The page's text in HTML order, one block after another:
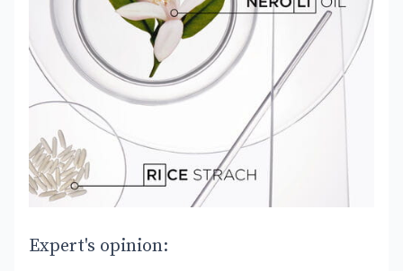
Expert's opinion: